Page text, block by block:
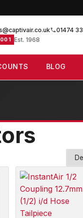
01474
Est. 1968
BLOG